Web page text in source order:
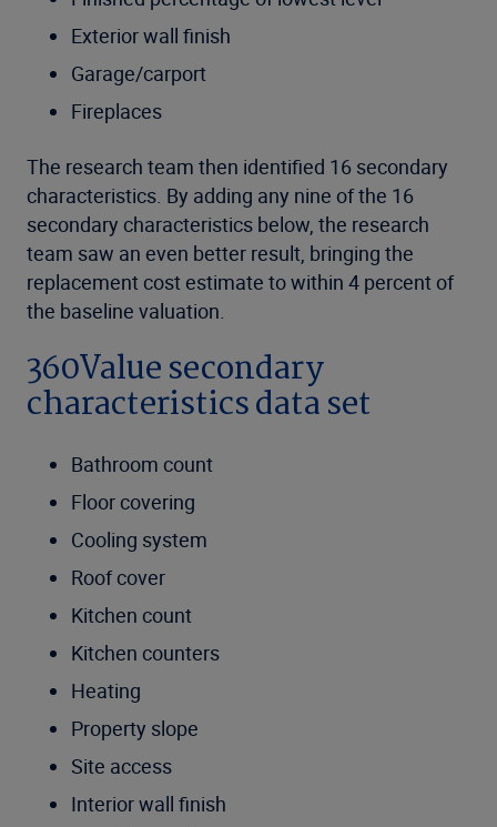
Exterior wall finish
Garage/carport
Fireplaces
The research team then identified 16 secondary
characteristics. By adding any nine of the 16
secondary characteristics below, the research
team saw an even better result, bringing the
replacement cost estimate to within 4 percent of
the baseline valuation.
360Value secondary
characteristics data set
Bathroom count
Floor covering
Cooling system
Roof cover
Kitchen count
Kitchen counters
Heating
Property slope
Site access
Interior wall finish